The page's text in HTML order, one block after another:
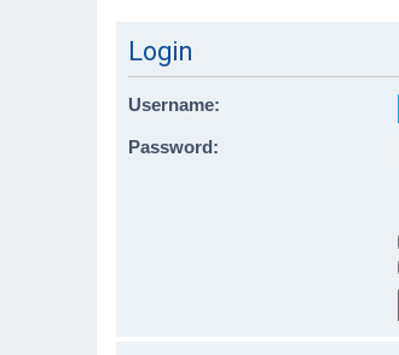
Login
Username:
Password: